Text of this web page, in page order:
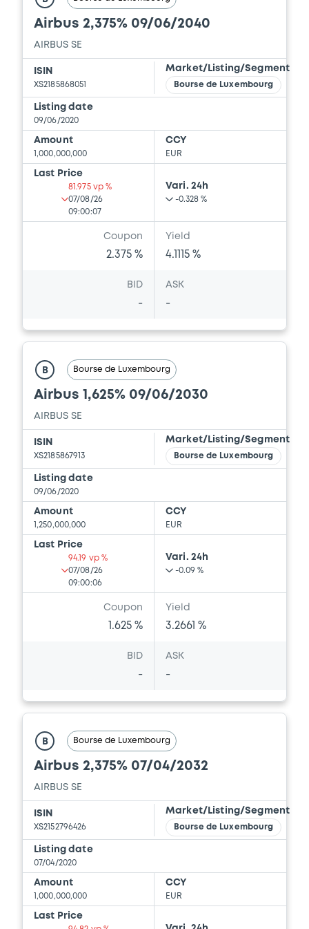
Airbus 2,375% 09/06/2040
AIRBUS SE
ISIN
XS2185868051
Market/Listing/Segment
Bourse de Luxembourg
Listing date
09/06/2020
Amount
1,000,000,000
CCY
EUR
Last Price
81.975 vp %
07/08/26
09:00:07
Vari. 24h
-0.328 %
Coupon
2.375 %
Yield
4.1115 %
BID
-
ASK
-
B Bourse de Luxembourg
Airbus 1,625% 09/06/2030
AIRBUS SE
ISIN
XS2185867913
Market/Listing/Segment
Bourse de Luxembourg
Listing date
09/06/2020
Amount
1,250,000,000
CCY
EUR
Last Price
94.19 vp %
07/08/26
09:00:06
Vari. 24h
-0.09 %
Coupon
1.625 %
Yield
3.2661 %
BID
-
ASK
-
B Bourse de Luxembourg
Airbus 2,375% 07/04/2032
AIRBUS SE
ISIN
XS2152796426
Market/Listing/Segment
Bourse de Luxembourg
Listing date
07/04/2020
Amount
1,000,000,000
CCY
EUR
Last Price